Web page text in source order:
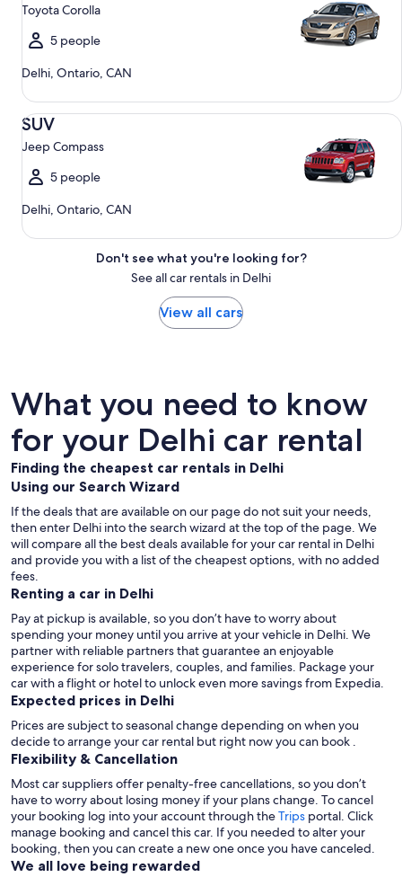
Toyota Corolla
5 people
Delhi, Ontario, CAN
SUV
Jeep Compass
5 people
Delhi, Ontario, CAN
SUV Jeep Compass
Don't see what you're looking for?
See all car rentals in Delhi
View all cars
What you need to know
for your Delhi car rental
Finding the cheapest car rentals in Delhi
Using our Search Wizard
If the deals that are available on our page do not suit your needs,
then enter Delhi into the search wizard at the top of the page. We
will compare all the best deals available for your car rental in Delhi
and provide you with a list of the cheapest options, with no added
fees.
Renting a car in Delhi
Pay at pickup is available, so you don’t have to worry about
spending your money until you arrive at your vehicle in Delhi. We
partner with reliable partners that guarantee an enjoyable
experience for solo travelers, couples, and families. Package your
car with a flight or hotel to unlock even more savings from Expedia.
Expected prices in Delhi
Prices are subject to seasonal change depending on when you
decide to arrange your car rental but right now you can book .
Flexibility & Cancellation
Most car suppliers offer penalty-free cancellations, so you don’t
have to worry about losing money if your plans change. To cancel
your booking log into your account through theTrips portal. Click
manage booking and cancel this car. If you needed to alter your
booking, then you can create a new one once you have canceled.
We all love being rewarded